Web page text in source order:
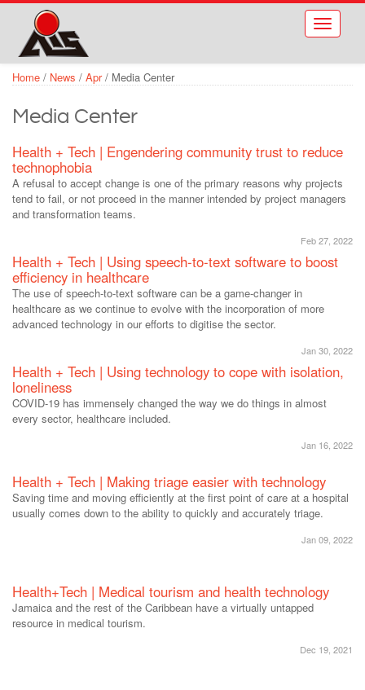
Skip to main content
Toggle
Home / News / Apr / Media Center
Media Center
Health + Tech | Engendering community trust to reduce
technophobia
A refusal to accept change is one of the primary reasons why projects
tend to fail, or not proceed in the manner intended by project managers
and transformation teams.
Feb 27, 2022
Health + Tech | Using speech-to-text software to boost
efficiency in healthcare
The use of speech-to-text software can be a game-changer in
healthcare as we continue to evolve with the incorporation of more
advanced technology in our efforts to digitise the sector.
Jan 30, 2022
Health + Tech | Using technology to cope with isolation,
loneliness
COVID-19 has immensely changed the way we do things in almost
every sector, healthcare included.
Jan 16, 2022
Health + Tech | Making triage easier with technology
Saving time and moving efficiently at the first point of care at a hospital
usually comes down to the ability to quickly and accurately triage.
Jan 09, 2022
Health+Tech | Medical tourism and health technology
Jamaica and the rest of the Caribbean have a virtually untapped
resource in medical tourism.
Dec 19, 2021